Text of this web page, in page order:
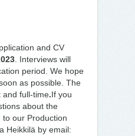
and CV
. Interviews will
period. We hope
as possible. The
and full-time.If you
about the
our Production
Heikkilä by email: